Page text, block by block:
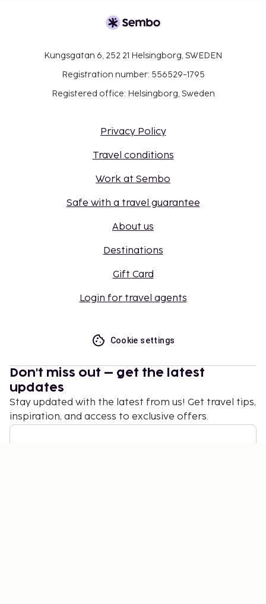
Kungsgatan 6, 252 21 Helsingborg, SWEDEN
Registration number: 556529-1795
Registered office: Helsingborg, Sweden
Privacy Policy
Travel conditions
Work at Sembo
Safe with a travel guarantee
About us
Destinations
Gift Card
Login for travel agents
Cookie settings
Don't miss out – get the latest
updates
Stay updated with the latest from us! Get travel tips,
inspiration, and access to exclusive offers.